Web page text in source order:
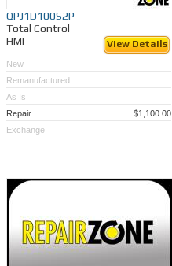
QPJ1D100S2P
Total Control
HMI
View Details
New
Remanufactured
As Is
Repair
$1,100.00
Exchange